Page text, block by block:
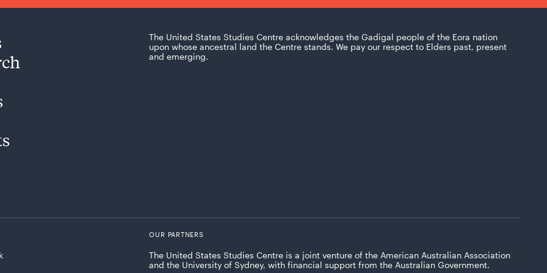
The United States Studies Centre acknowledges the Gadigal people of the Eora nation
upon whose ancestral land the Centre stands. We pay our respect to Elders past, present
and emerging.
OUR PARTNERS
The United States Studies Centre is a joint venture of the American Australian Association
and the University of Sydney, with financial support from the Australian Government.